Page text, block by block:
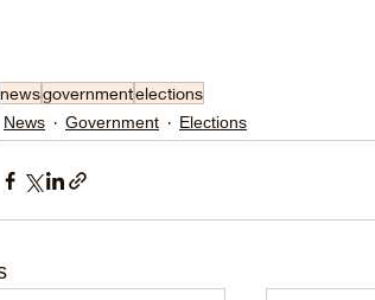
newsgovernmentelections
News Government Elections